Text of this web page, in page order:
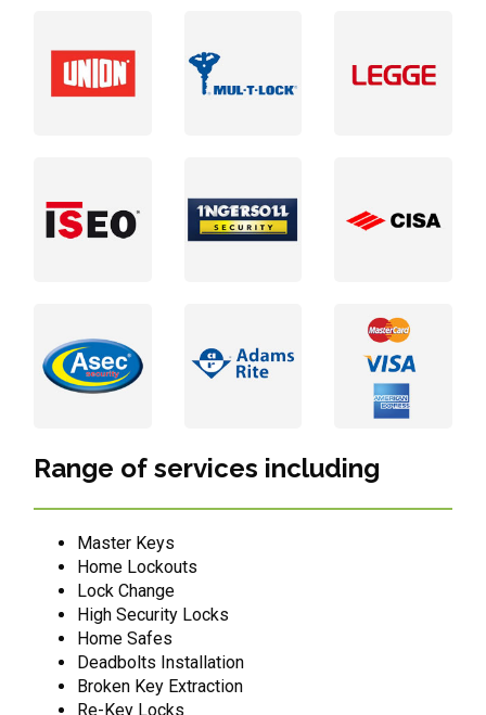
Range of services including
Master Keys
Home Lockouts
Lock Change
High Security Locks
Home Safes
Deadbolts Installation
Broken Key Extraction
Re-Key Locks